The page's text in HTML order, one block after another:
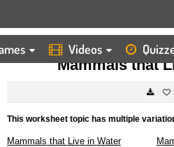
Videos
HOME WORKSHEETS MAMMALS THAT
Mammals that
This worksheet topic has multiple
Mammals that Live in Water